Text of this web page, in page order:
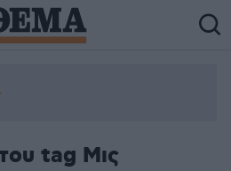
tag Μις